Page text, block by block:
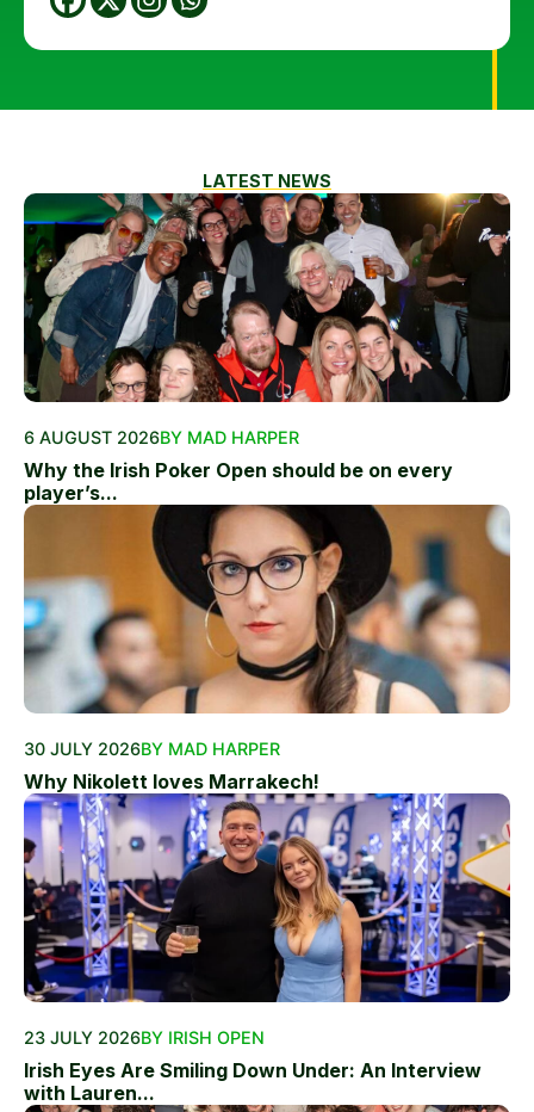
LATEST NEWS
6 AUGUST 2026BY MAD HARPER
Why the Irish Poker Open should be on every
player’s...
30 JULY 2026BY MAD HARPER
Why Nikolett loves Marrakech!
23 JULY 2026BY IRISH OPEN
Irish Eyes Are Smiling Down Under: An Interview
with Lauren...